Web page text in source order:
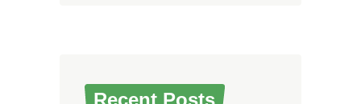
Recent Posts